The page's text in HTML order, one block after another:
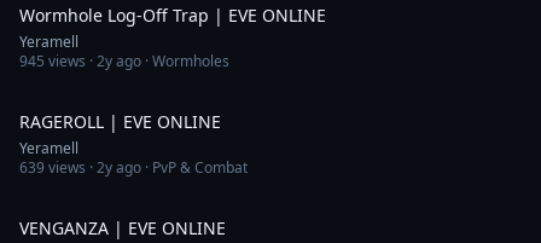
Wormhole Log-Off Trap | EVE ONLINE
Yeramell
945 views ·2y ago · Wormholes
RAGEROLL | EVE ONLINE
Yeramell
639views ·2y ago · PvP & Combat
VENGANZA | EVE ONLINE